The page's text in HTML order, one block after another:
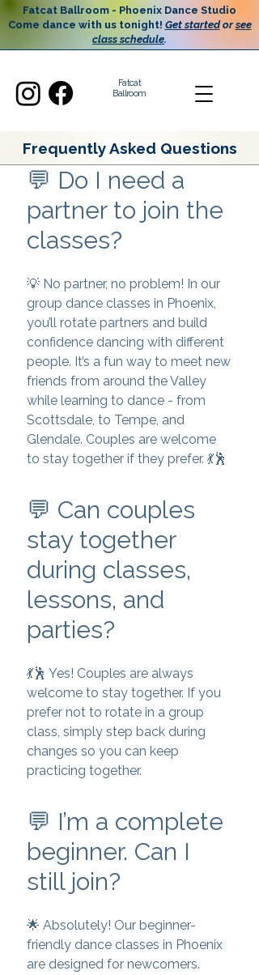
Fatcat Ballroom - Phoenix Dance Studio
Come dance with us tonight! Get startedorsee
class schedule.
Fatcat
Ballroom
Frequently Asked Questions
💬 Do I need a
partner to join the
classes?
💡 No partner, no problem! In our
group dance classes in Phoenix,
you’ll rotate partners and build
confidence dancing with different
people. It’s a fun way to meet new
friends from around the Valley
while learning to dance - from
Scottsdale, to Tempe, and
Glendale. Couples are welcome
to stay together if they prefer. 💃🕺
💬 Can couples
stay together
during classes,
lessons, and
parties?
💃🕺 Yes! Couples are always
welcome to stay together. If you
prefer not to rotate in a group
class, simply step back during
changes so you can keep
practicing together.
💬 I’m a complete
beginner. Can I
still join?
🌟 Absolutely! Our beginner-
friendly dance classes in Phoenix
are designed for newcomers.